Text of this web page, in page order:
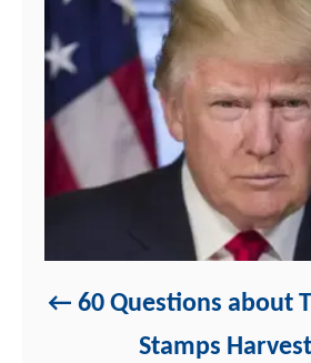
60 Questions about
Stamps